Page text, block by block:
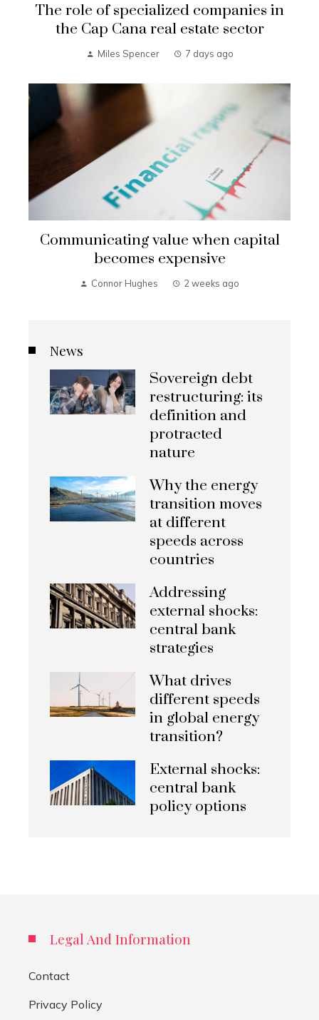
The role of specialized companies in
the Cap Cana real estate sector
Miles Spencer 7 days ago
Communicating value when capital
becomes expensive
Connor Hughes 2 weeks ago
News
Sovereign debt
restructuring: its
definition and
protracted
nature
Why the energy
transition moves
at different
speeds across
countries
Addressing
external shocks:
central bank
strategies
What drives
different speeds
in global energy
transition?
External shocks:
central bank
policy options
Legal And Information
Contact
Privacy Policy